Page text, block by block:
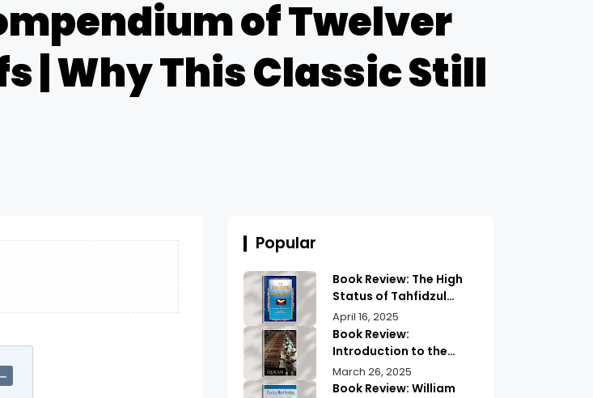
of Twelver
| Why This Classic Still
Popular
Book Review: The High
Status of Tahfidzul
Quran Maulana
Abdurrahman |
Unlocking the Prestige
of Quranic
Memorization
April 16, 2025
Book Review:
Introduction to the
Quran History by
Abdullah Saeed |
March 26, 2025
Book Review: William